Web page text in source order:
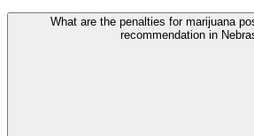
What are the penalties for marijuana
recommendation in